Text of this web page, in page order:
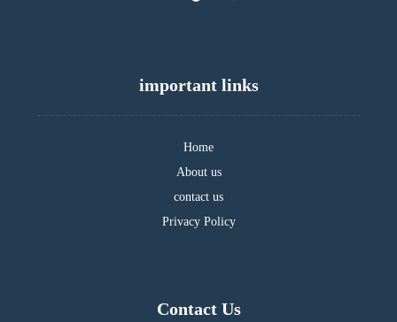
important links
Home
About us
contact us
Privacy Policy
Contact Us